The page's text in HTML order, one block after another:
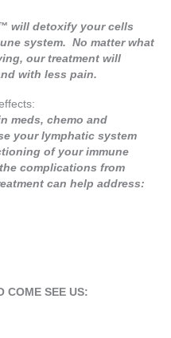
will detoxify your cells
system. No matter what
our treatment will
with less pain.
meds, chemo and
your lymphatic system
of your immune
complications from
can help address:
COME SEE US: